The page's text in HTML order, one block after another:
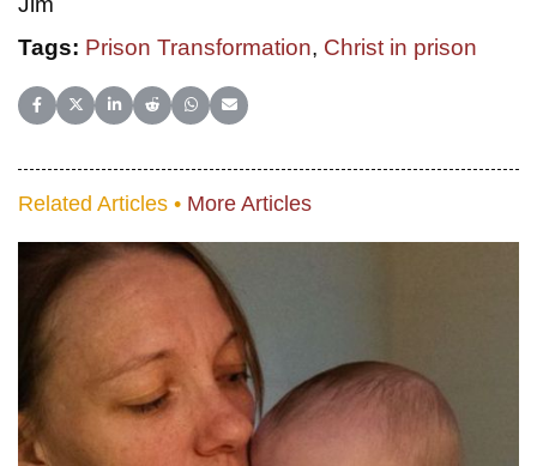
Tags: Prison Transformation, Christ in prison
Share on Facebook
Share on X (Twitter)
Share on LinkedIn
Share on Reddit
Share on WhatsApp
Share on Email
Related Articles • More Articles